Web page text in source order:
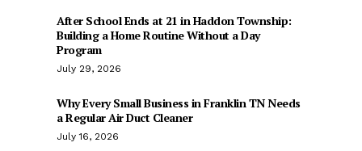
After School Ends at 21 in Haddon Township:
Building a Home Routine Without a Day
Program
July 29, 2026
Why Every Small Business in Franklin TN Needs
a Regular Air Duct Cleaner
July 16, 2026